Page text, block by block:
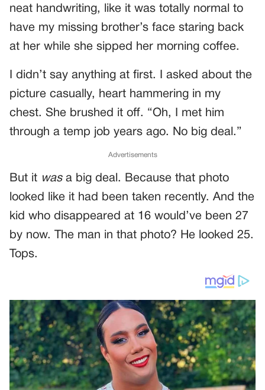
neat handwriting, like it was totally normal to
have my missing brother’s face staring back
at her while she sipped her morning coffee.
I didn’t say anything at first. I asked about the
picture casually, heart hammering in my
chest. She brushed it off. “Oh, I met him
through a temp job years ago. No big deal.”
Advertisements
But it wasa big deal. Because that photo
looked like it had been taken recently. And the
kid who disappeared at 16 would’ve been 27
by now. The man in that photo? He looked 25.
Tops.